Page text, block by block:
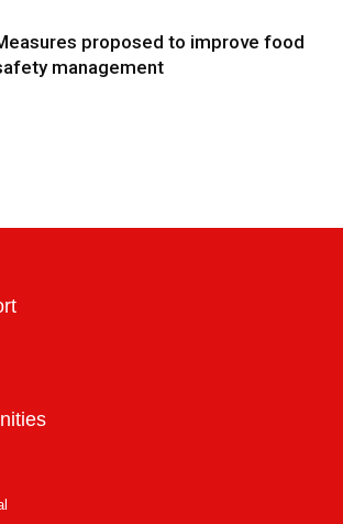
proposed to improve food
management